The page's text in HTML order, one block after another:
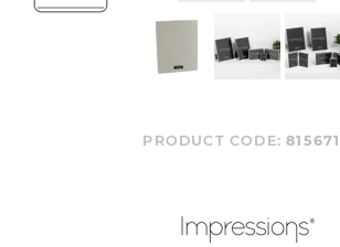
PRODUCT CODE: